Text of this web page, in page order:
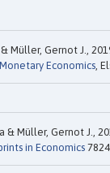
Müller, Gernot J.,
Economics ,
& Müller, Gernot J.,
in Economics